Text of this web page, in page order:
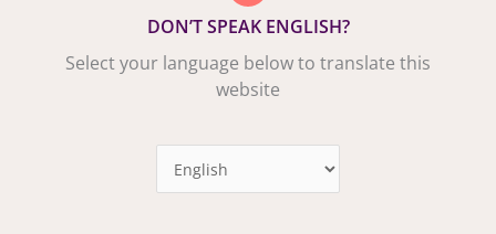
DON’T SPEAK ENGLISH?
Select your language below to translate this
website